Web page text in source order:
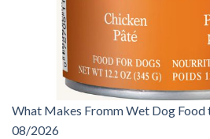
What Makes Fromm Wet Dog Food
08/2026